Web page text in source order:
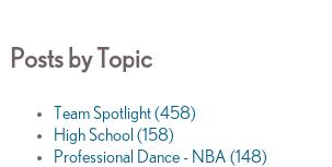
Posts by Topic
Team Spotlight(458)
High School (158)
Professional Dance - NBA (148)